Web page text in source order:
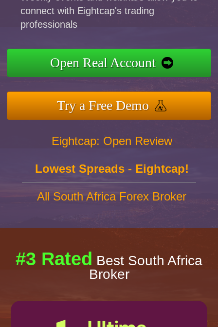
connect with Eightcap's trading
professionals
Open Real Account
Try a Free Demo
Eightcap: Open Review
Lowest Spreads - Eightcap!
All South Africa Forex Broker
#3 Rated Best South Africa
Broker